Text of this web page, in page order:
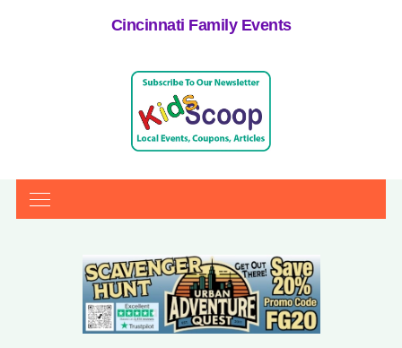
Cincinnati Family Events